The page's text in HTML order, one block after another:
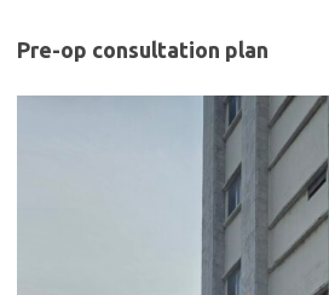
Pre-op consultation plan